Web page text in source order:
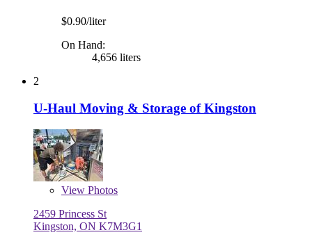
$0.90/liter
On Hand:
4,656 liters
2
U-Haul Moving & Storage of Kingston
View Photos
2459 Princess St
Kingston, ON K7M3G1